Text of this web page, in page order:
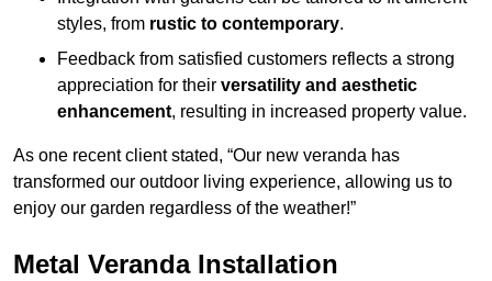
styles, from rustic to contemporary.
Feedback from satisfied customers reflects a strong
appreciation for their versatility and aesthetic
enhancement, resulting in increased property value.
As one recent client stated, “Our new veranda has
transformed our outdoor living experience, allowing us to
enjoy our garden regardless of the weather!”
Metal Veranda Installation